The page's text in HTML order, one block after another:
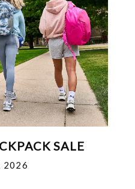
SALE
2026